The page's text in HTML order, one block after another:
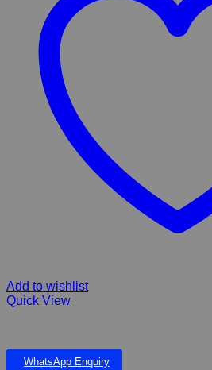
Add to wishlist
Quick View
WhatsApp Enquiry